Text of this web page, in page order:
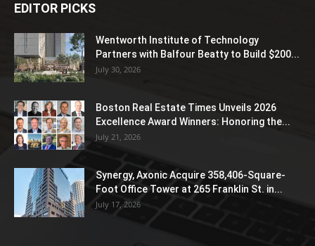
EDITOR PICKS
Wentworth Institute of Technology
Partners with Balfour Beatty to Build $200...
July 30, 2026
Boston Real Estate Times Unveils 2026
Excellence Award Winners: Honoring the...
July 21, 2026
Synergy, Axonic Acquire 358,406-Square-
Foot Office Tower at 265 Franklin St. in...
July 17, 2026